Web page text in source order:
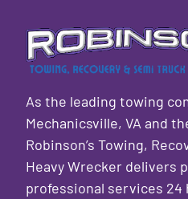
As the leading towing
Mechanicsville, VA and
Robinson’s Towing,
Heavy Wrecker delivers
professional services 24